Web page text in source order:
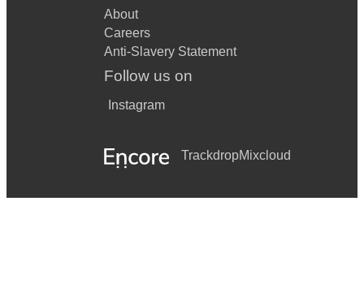
About
Careers
Anti-Slavery Statement
Follow us on
Instagram
TrackdropMixcloud